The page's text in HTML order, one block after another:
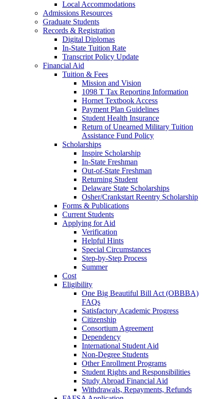
Local Accommodations
Admissions Resources
Graduate Students
Records & Registration
Digital Diplomas
In-State Tuition Rate
Transcript Policy Update
Financial Aid
Tuition & Fees
Mission and Vision
1098 T Tax Reporting Information
Hornet Textbook Access
Payment Plan Guidelines
Student Health Insurance
Return of Unearned Military Tuition
Assistance Fund Policy
Scholarships
Inspire Scholarship
In-State Freshman
Out-of-State Freshman
Returning Student
Delaware State Scholarships
Osher/Crankstart Reentry Scholarship
Forms & Publications
Current Students
Applying for Aid
Verification
Helpful Hints
Special Circumstances
Step-by-Step Process
Summer
Cost
Eligibility
One Big Beautiful Bill Act (OBBBA)
FAQs
Satisfactory Academic Progress
Citizenship
Consortium Agreement
Dependency
International Student Aid
Non-Degree Students
Other Enrollment Programs
Student Rights and Responsibilities
Study Abroad Financial Aid
Withdrawals, Repayments, Refunds